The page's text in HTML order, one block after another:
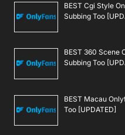
BEST Cgi Style
Subbing Too
BEST 360 Scene
Subbing Too
BEST Macau
Too [UPDATED]